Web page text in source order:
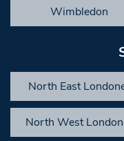
Wimbledon
North East
North West